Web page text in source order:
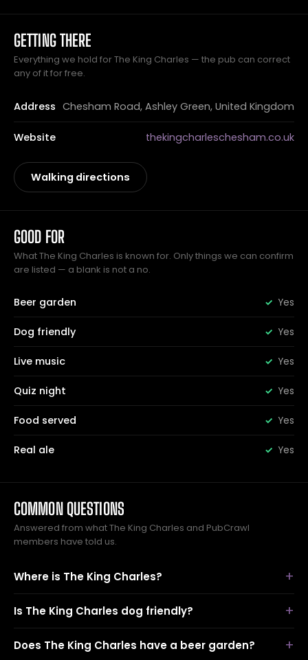
GETTING THERE
Everything we hold for The King Charles — the pub can correct
any of it for free.
Address Chesham Road, Ashley Green, United Kingdom
Website thekingcharleschesham.co.uk
Walking directions
GOOD FOR
What The King Charles is known for. Only things we can confirm
are listed — a blank is not a no.
Beer garden Yes
Dog friendly Yes
Live music Yes
Quiz night Yes
Food served Yes
Real ale Yes
COMMON QUESTIONS
Answered from what The King Charles and PubCrawl
members have told us.
Where is The King Charles?
Is The King Charles dog friendly?
Does The King Charles have a beer garden?